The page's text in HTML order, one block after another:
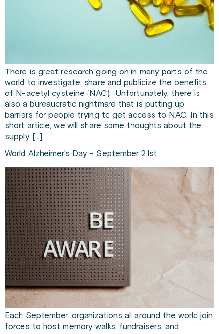
There is great research going on in many parts of the
world to investigate, share and publicize the benefits
of N-acetyl cysteine (NAC). Unfortunately, there is
also a bureaucratic nightmare that is putting up
barriers for people trying to get access to NAC. In this
short article, we will share some thoughts about the
supply […]
World Alzheimer’s Day – September 21st
Each September, organizations all around the world join
forces to host memory walks, fundraisers, and